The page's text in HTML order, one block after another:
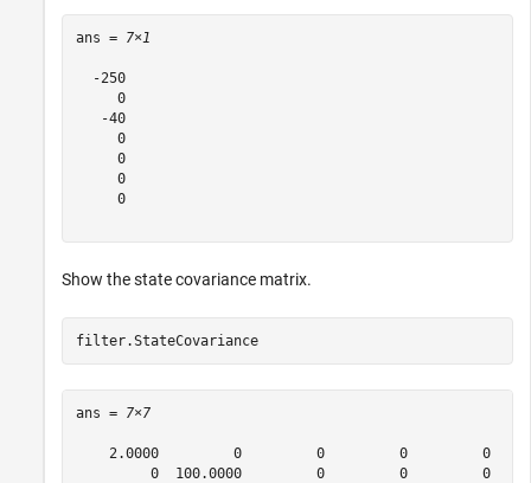
ans = 7×1
  -250
     0
   -40
     0
     0
     0
     0
Show the state covariance matrix.
filter.StateCovariance
ans = 7×7
2.0000         0         0         0         0
0  100.0000         0         0         0